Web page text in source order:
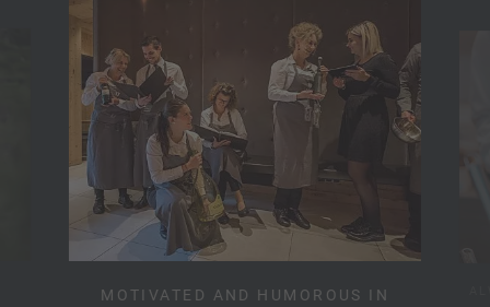
MOTIVATED AND HUMOROUS IN